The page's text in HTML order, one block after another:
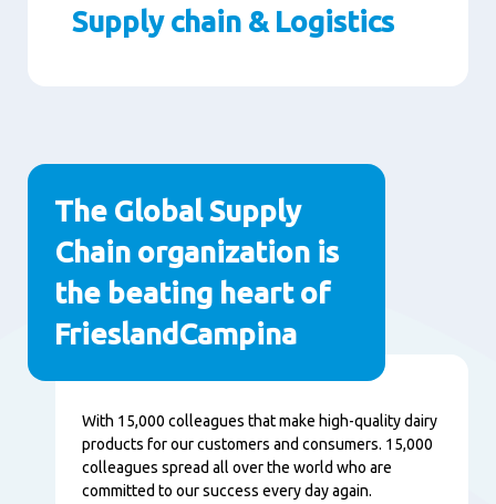
Supply chain & Logistics
Paragraphs
The Global Supply
Chain organization is
the beating heart of
FrieslandCampina
Content
With 15,000 colleagues that make high-quality dairy
products for our customers and consumers. 15,000
colleagues spread all over the world who are
committed to our success every day again.